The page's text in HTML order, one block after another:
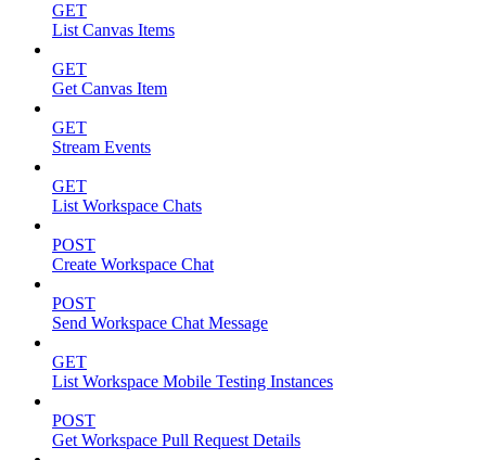
GET
List Canvas Items
GET
Get Canvas Item
GET
Stream Events
GET
List Workspace Chats
POST
Create Workspace Chat
POST
Send Workspace Chat Message
GET
List Workspace Mobile Testing Instances
POST
Get Workspace Pull Request Details